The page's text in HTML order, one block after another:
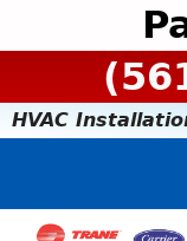
HVAC